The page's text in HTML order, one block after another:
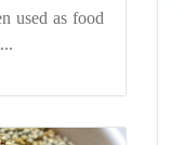
used as food